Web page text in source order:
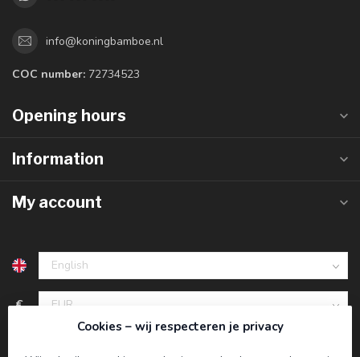
info@koningbamboe.nl
COC number: 72734523
Opening hours
Information
My account
€
Cookies – wij respecteren je privacy